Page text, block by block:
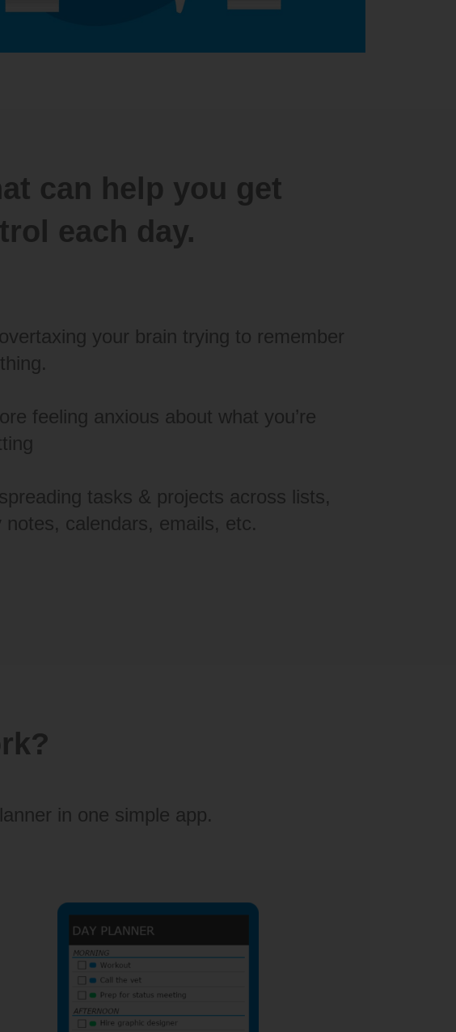
can help you get
each day.
your brain trying to remember
feeling anxious about what you’re
tasks & projects across lists,
notes, calendars, emails, etc.
in one simple app.